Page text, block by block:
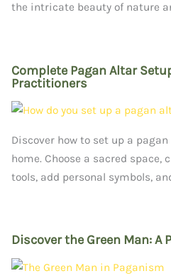
the intricate beauty of nature
Complete Pagan Altar
Practitioners
Discover how to set up a
home. Choose a sacred space,
tools, add personal symbols,
Discover the Green Man: A